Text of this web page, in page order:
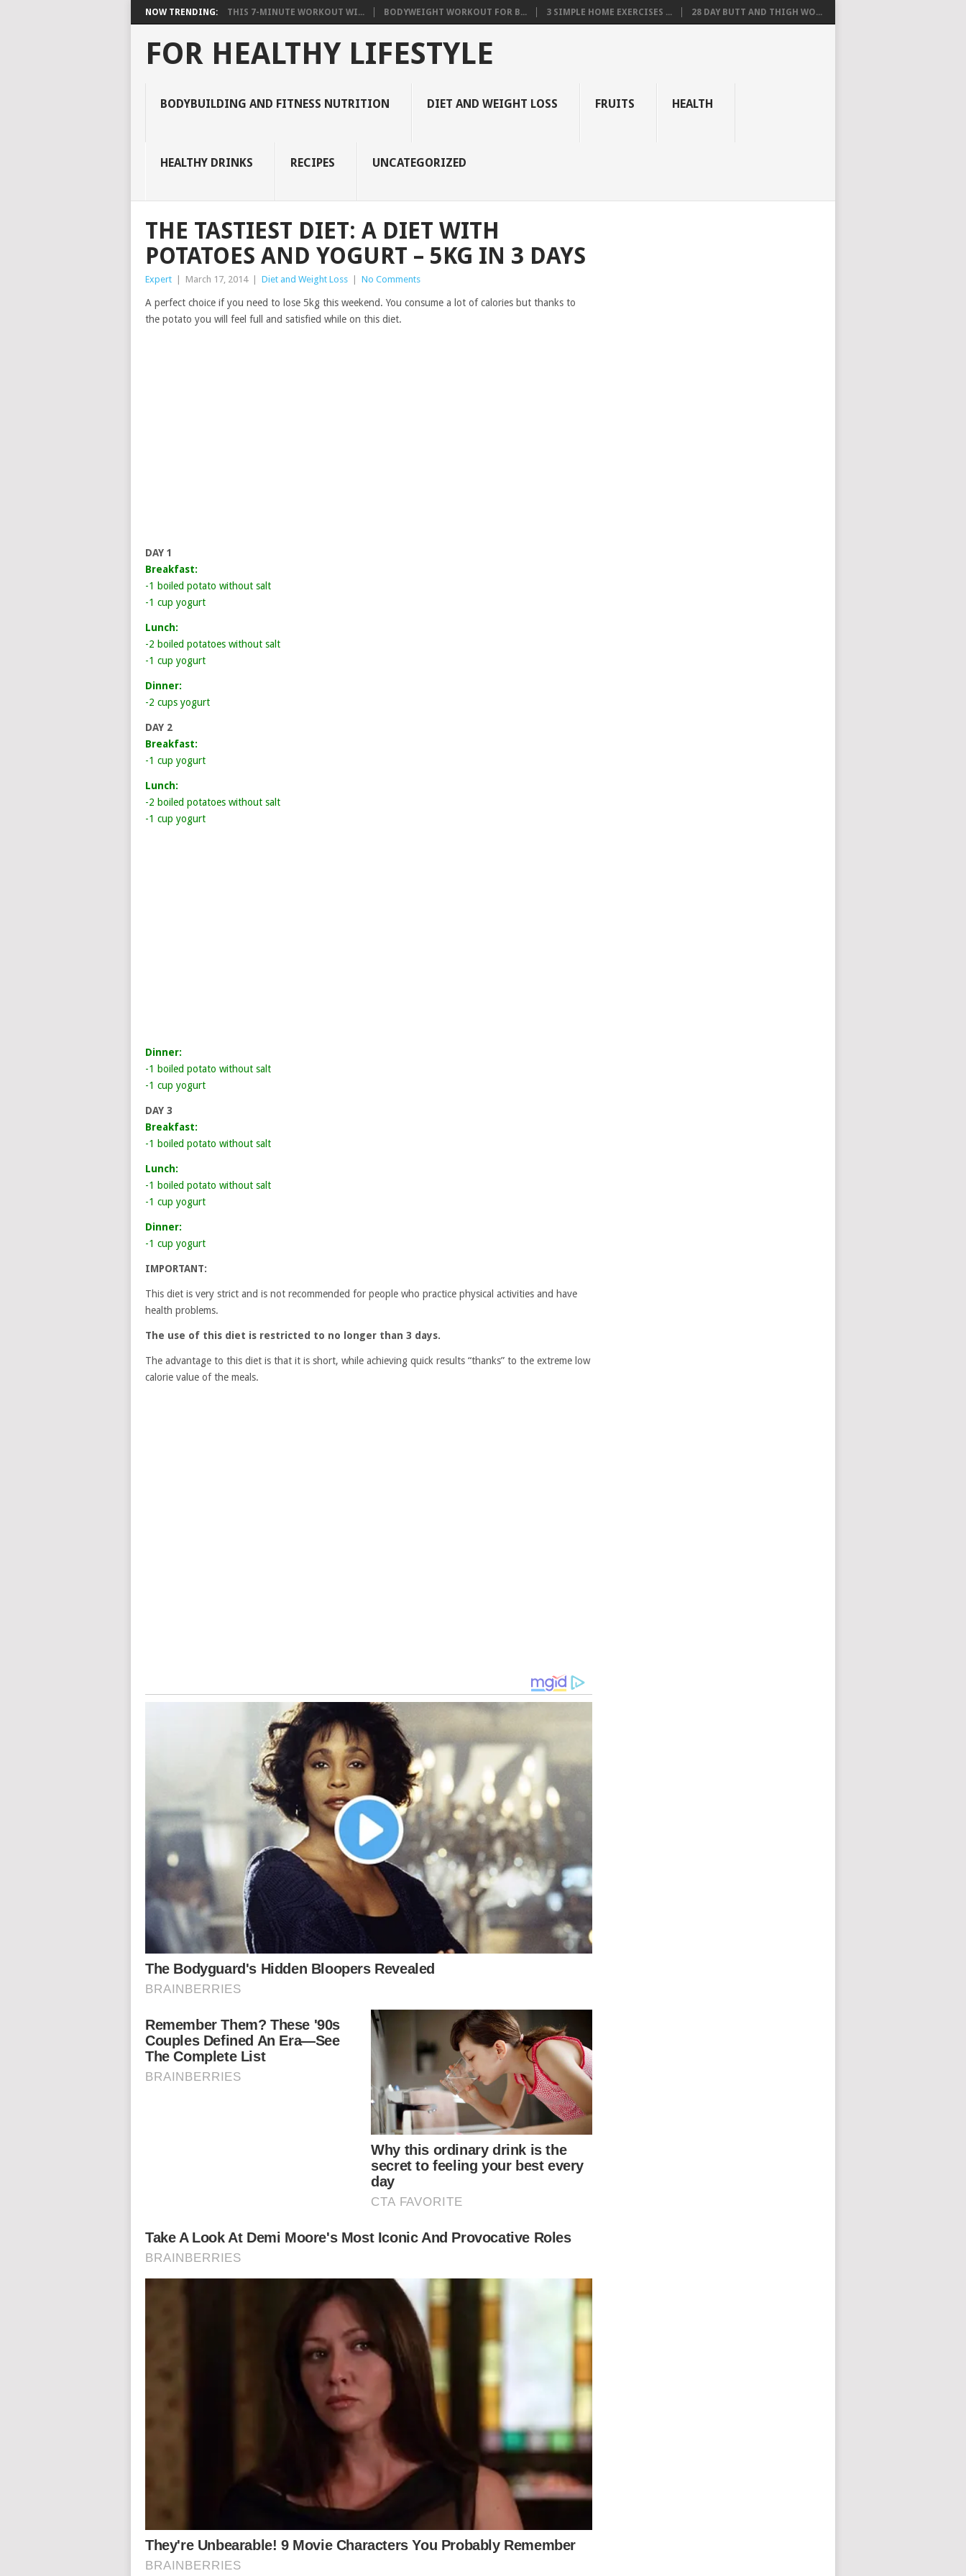
NOW TRENDING: THIS 7-MINUTE WORKOUT WI... BODYWEIGHT WORKOUT FOR B... 3 SIMPLE HOME EXERCISES ... 28 DAY BUTT AND THIGH WO...
FOR HEALTHY LIFESTYLE
BODYBUILDING AND FITNESS NUTRITION DIET AND WEIGHT LOSS FRUITS HEALTH
HEALTHY DRINKS RECIPES UNCATEGORIZED
THE TASTIEST DIET: A DIET WITH
POTATOES AND YOGURT – 5KG IN 3 DAYS
Expert March 17, 2014 Diet and Weight Loss No Comments
A perfect choice if you need to lose 5kg this weekend. You consume a lot of calories but thanks to
the potato you will feel full and satisfied while on this diet.
DAY 1
Breakfast:
-1 boiled potato without salt
-1 cup yogurt
Lunch:
-2 boiled potatoes without salt
-1 cup yogurt
Dinner:
-2 cups yogurt
DAY 2
Breakfast:
-1 cup yogurt
Lunch:
-2 boiled potatoes without salt
-1 cup yogurt
Dinner:
-1 boiled potato without salt
-1 cup yogurt
DAY 3
Breakfast:
-1 boiled potato without salt
Lunch:
-1 boiled potato without salt
-1 cup yogurt
Dinner:
-1 cup yogurt
IMPORTANT:
This diet is very strict and is not recommended for people who practice physical activities and have
health problems.
The use of this diet is restricted to no longer than 3 days.
The advantage to this diet is that it is short, while achieving quick results “thanks” to the extreme low
calorie value of the meals.